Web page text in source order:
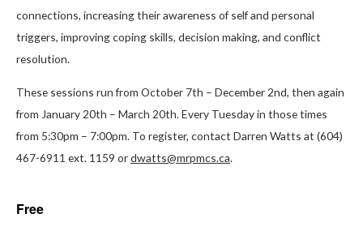
connections, increasing their awareness of self and personal
triggers, improving coping skills, decision making, and conflict
resolution.
These sessions run from October 7th – December 2nd, then again
from January 20th – March 20th. Every Tuesday in those times
from 5:30pm – 7:00pm. To register, contact Darren Watts at (604)
467-6911 ext. 1159 ordwatts@mrpmcs.ca.
Free